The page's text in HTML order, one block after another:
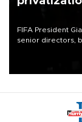
FIFA President
senior directors,